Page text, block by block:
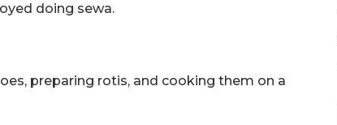
doing sewa.
preparing rotis, and cooking them on a